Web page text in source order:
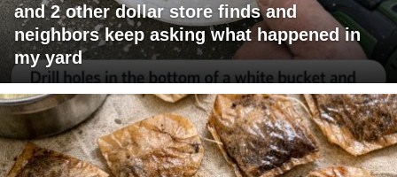
and 2 other dollar store finds and
neighbors keep asking what happened in
my yard